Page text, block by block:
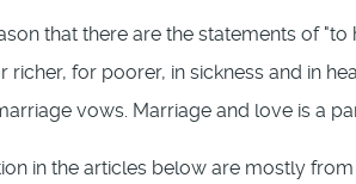
that there are the statements of
richer, for poorer, in sickness and in
vows. Marriage and love is a
in the articles below are mostly